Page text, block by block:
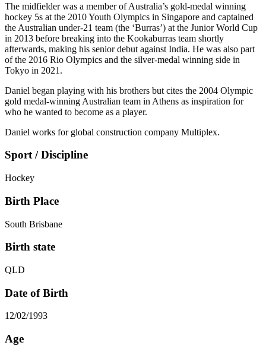
The midfielder was a member of Australia’s gold-medal winning
hockey 5s at the 2010 Youth Olympics in Singapore and captained
the Australian under-21 team (the ‘Burras’) at the Junior World Cup
in 2013 before breaking into the Kookaburras team shortly
afterwards, making his senior debut against India. He was also part
of the 2016 Rio Olympics and the silver-medal winning side in
Tokyo in 2021.
Daniel began playing with his brothers but cites the 2004 Olympic
gold medal-winning Australian team in Athens as inspiration for
who he wanted to become as a player.
Daniel works for global construction company Multiplex.
Sport / Discipline
Hockey
Birth Place
South Brisbane
Birth state
QLD
Date of Birth
12/02/1993
Age